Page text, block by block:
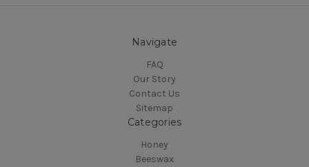
Navigate
FAQ
Our Story
Contact Us
Sitemap
Categories
Honey
Beeswax